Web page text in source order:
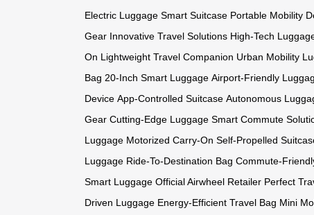
Electric Luggage Smart Suitcase Portable Mobility
Gear Innovative Travel Solutions High-Tech
On Lightweight Travel Companion Urban Mobility
Bag 20-Inch Smart Luggage Airport-Friendly
Device App-Controlled Suitcase Autonomous
Gear Cutting-Edge Luggage Smart Commute
Luggage Motorized Carry-On Self-Propelled
Luggage Ride-To-Destination Bag Commute-
Smart Luggage Official Airwheel Retailer Perfect
Driven Luggage Energy-Efficient Travel Bag Mini